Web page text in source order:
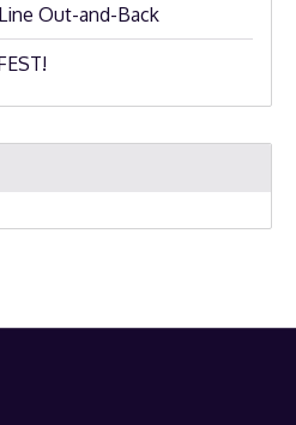
Out-and-Back